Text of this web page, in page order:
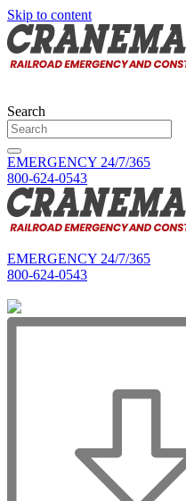
Skip to content
Search
EMERGENCY 24/7/365
800-624-0543
EMERGENCY 24/7/365
800-624-0543